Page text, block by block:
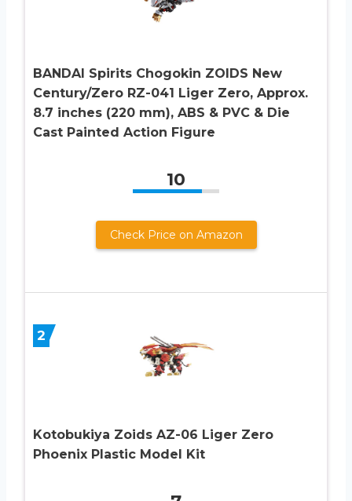
BANDAI Spirits Chogokin ZOIDS New
Century/Zero RZ-041 Liger Zero, Approx.
8.7 inches (220 mm), ABS & PVC & Die
Cast Painted Action Figure
10
Check Price on Amazon
2
Kotobukiya Zoids AZ-06 Liger Zero
Phoenix Plastic Model Kit